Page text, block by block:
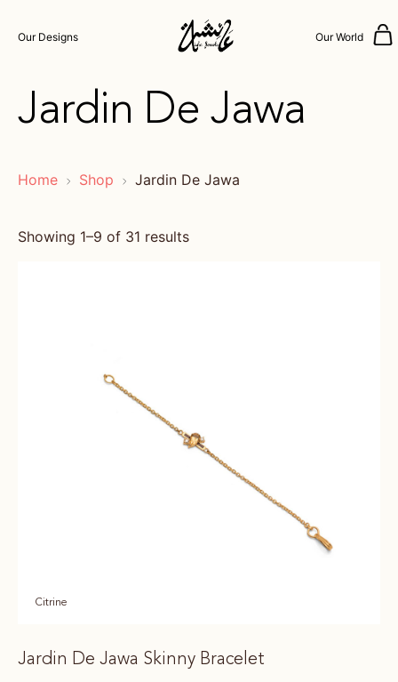
Our Designs Our World
Jardin De Jawa
Home Shop Jardin De Jawa
Showing 1–9 of 31 results
Citrine
Jardin De Jawa Skinny Bracelet